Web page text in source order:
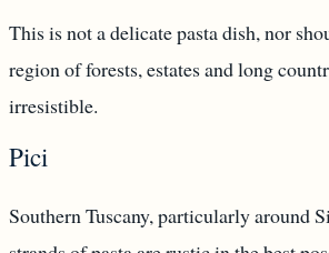
This is not a delicate pasta dish, nor
region of forests, estates and long
irresistible.
Pici
Southern Tuscany, particularly around